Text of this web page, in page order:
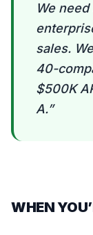
We
sales.
40-
$500K
A.”
WHEN